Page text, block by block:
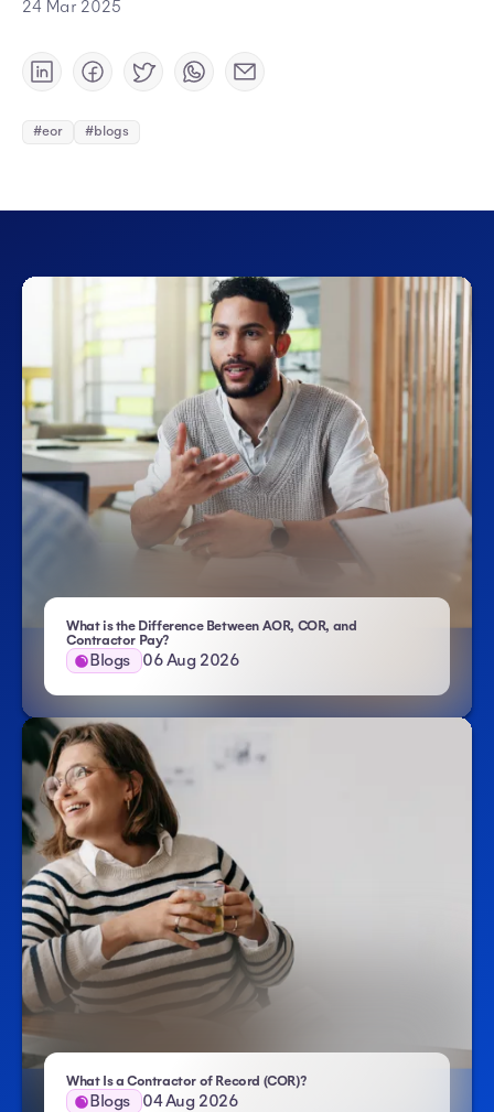
24 Mar 2025
#eor #blogs
What is the Difference Between AOR, COR, and
Contractor Pay?- Atlas HXM
Blogs 06 Aug 2026
What Is a Contractor of Record (COR)?- Atlas HXM
Blogs 04 Aug 2026